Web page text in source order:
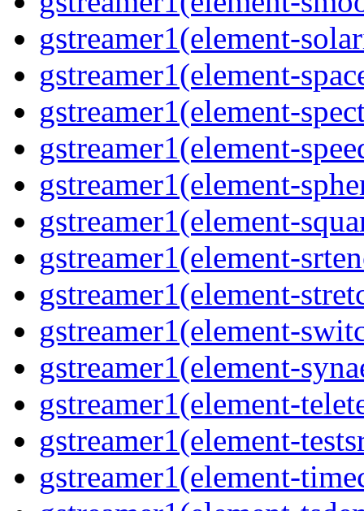
gstreamer1(element-
gstreamer1(element-
gstreamer1(element-
gstreamer1(element-
gstreamer1(element-
gstreamer1(element-
gstreamer1(element-
gstreamer1(element-
gstreamer1(element-
gstreamer1(element-
gstreamer1(element-
gstreamer1(element-
gstreamer1(element-